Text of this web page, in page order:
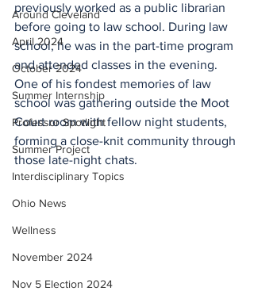
Around Cleveland
April 2024
October 2024
Summer Internship
Professor Spotlight
Summer Project
Interdisciplinary Topics
Ohio News
Wellness
November 2024
Nov 5 Election 2024
previously worked as a public librarian
before going to law school. During law
school, he was in the part-time program
and attended classes in the evening.
One of his fondest memories of law
school was gathering outside the Moot
Court room with fellow night students,
forming a close-knit community through
those late-night chats.